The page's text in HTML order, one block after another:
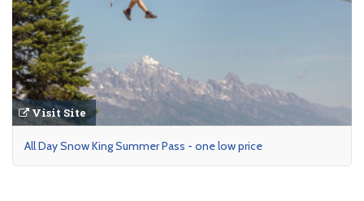
Visit Site
All Day Snow King Summer Pass - one low price